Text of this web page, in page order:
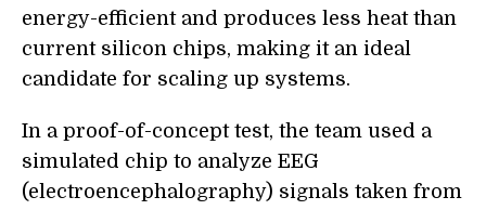
energy-efficient and produces less heat than
current silicon chips, making it an ideal
candidate for scaling up systems.
In a proof-of-concept test, the team used a
simulated chip to analyze EEG
(electroencephalography) signals taken from